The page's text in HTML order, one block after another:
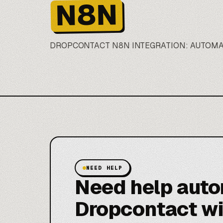
N8N
DROPCONTACT N8NINTEGRATION:
NEED HELP
Need help
Dropcontact